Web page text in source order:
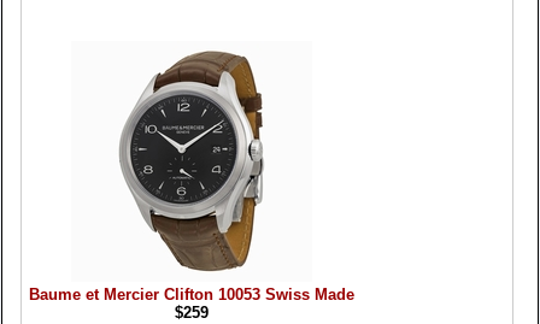
Baume et Mercier Clifton 10053 Swiss Made
$259